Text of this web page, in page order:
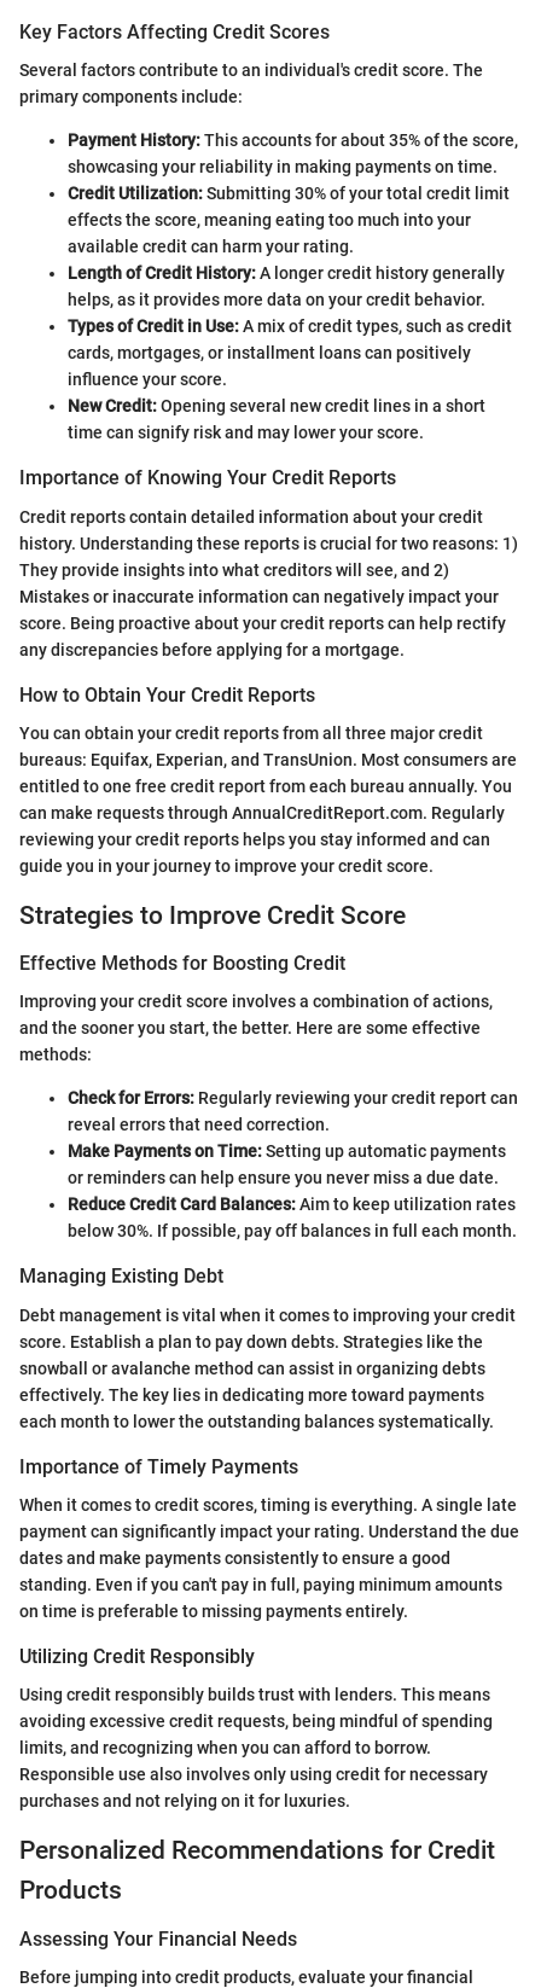
Key Factors Affecting Credit Scores
Several factors contribute to an individual's credit score. The
primary components include:
Payment History:This accounts for about 35% of the score,
showcasing your reliability in making payments on time.
Credit Utilization:Submitting 30% of your total credit limit
effects the score, meaning eating too much into your
available credit can harm your rating.
Length of Credit History:A longer credit history generally
helps, as it provides more data on your credit behavior.
Types of Credit in Use:A mix of credit types, such as credit
cards, mortgages, or installment loans can positively
influence your score.
New Credit:Opening several new credit lines in a short
time can signify risk and may lower your score.
Importance of Knowing Your Credit Reports
Credit reports contain detailed information about your credit
history. Understanding these reports is crucial for two reasons: 1)
They provide insights into what creditors will see, and 2)
Mistakes or inaccurate information can negatively impact your
score. Being proactive about your credit reports can help rectify
any discrepancies before applying for a mortgage.
How to Obtain Your Credit Reports
You can obtain your credit reports from all three major credit
bureaus: Equifax, Experian, and TransUnion. Most consumers are
entitled to one free credit report from each bureau annually. You
can make requests through AnnualCreditReport.com. Regularly
reviewing your credit reports helps you stay informed and can
guide you in your journey to improve your credit score.
Strategies to Improve Credit Score
Effective Methods for Boosting Credit
Improving your credit score involves a combination of actions,
and the sooner you start, the better. Here are some effective
methods:
Check for Errors: Regularly reviewing your credit report can
reveal errors that need correction.
Make Payments on Time:Setting up automatic payments
or reminders can help ensure you never miss a due date.
Reduce Credit Card Balances:Aim to keep utilization rates
below 30%. If possible, pay off balances in full each month.
Managing Existing Debt
Debt management is vital when it comes to improving your credit
score. Establish a plan to pay down debts. Strategies like the
snowball or avalanche method can assist in organizing debts
effectively. The key lies in dedicating more toward payments
each month to lower the outstanding balances systematically.
Importance of Timely Payments
When it comes to credit scores, timing is everything. A single late
payment can significantly impact your rating. Understand the due
dates and make payments consistently to ensure a good
standing. Even if you can't pay in full, paying minimum amounts
on time is preferable to missing payments entirely.
Utilizing Credit Responsibly
Using credit responsibly builds trust with lenders. This means
avoiding excessive credit requests, being mindful of spending
limits, and recognizing when you can afford to borrow.
Responsible use also involves only using credit for necessary
purchases and not relying on it for luxuries.
Personalized Recommendations for Credit
Products
Assessing Your Financial Needs
Before jumping into credit products, evaluate your financial